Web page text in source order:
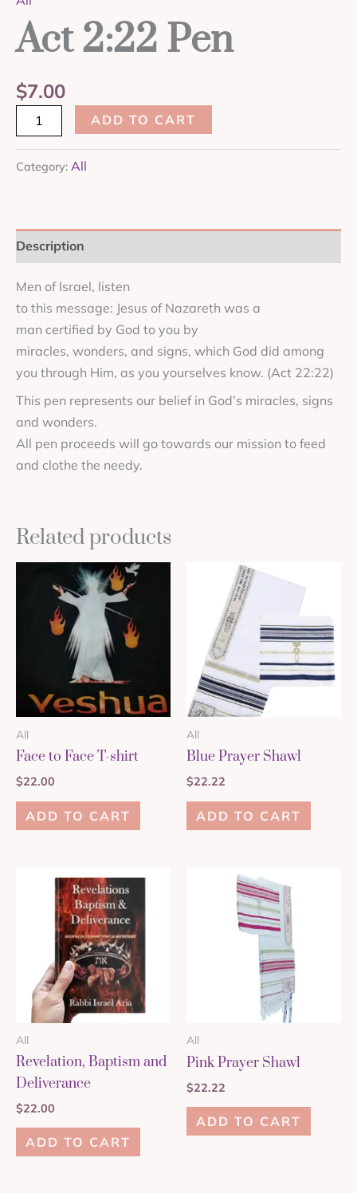
Act 2:22 Pen
$7.00
ADD TO CART
Category: All
Description
Men of Israel, listen
to this message: Jesus of Nazareth was a
man certified by God to you by
miracles, wonders, and signs, which God did among
you through Him, as you yourselves know. (Act 22:22)
This pen represents our belief in God’s miracles, signs
and wonders.
All pen proceeds will go towards our mission to feed
and clothe the needy.
Related products
All
Face to Face T-shirt
$22.00
ADD TO CART
All
Blue Prayer Shawl
$22.22
ADD TO CART
All
Revelation, Baptism and
Deliverance
$22.00
ADD TO CART
All
Pink Prayer Shawl
$22.22
ADD TO CART